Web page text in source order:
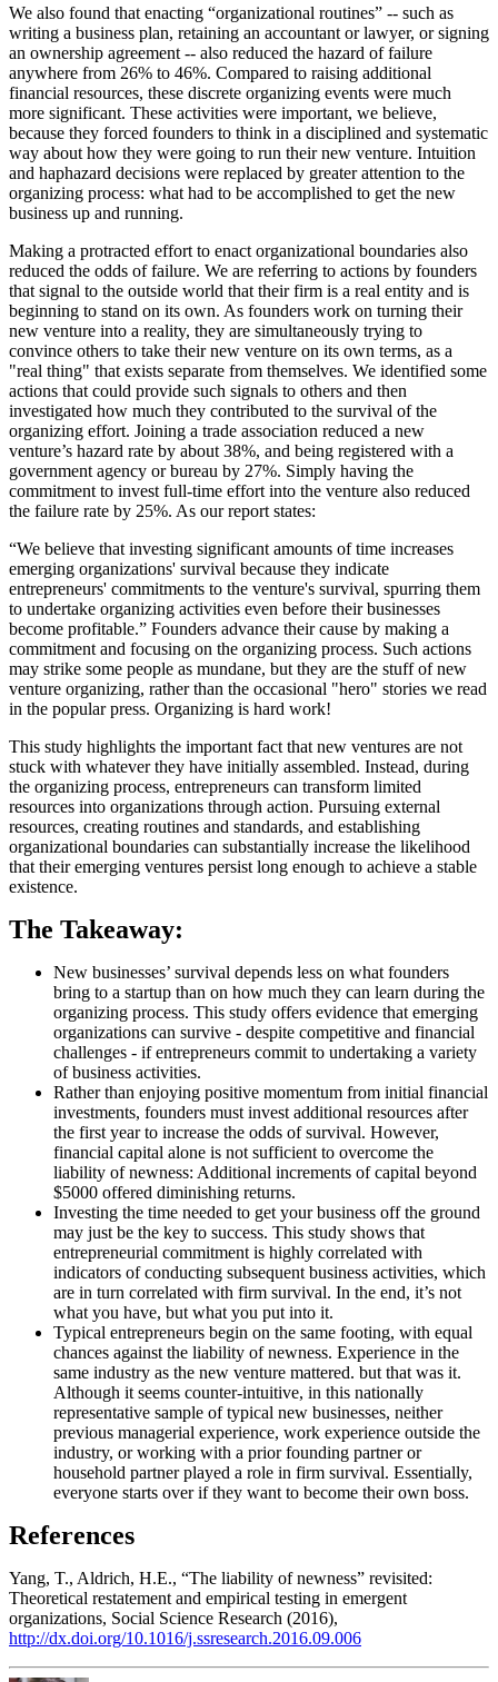
We also found that enacting “organizational routines” -- such as
writing a business plan, retaining an accountant or lawyer, or signing
an ownership agreement -- also reduced the hazard of failure
anywhere from 26% to 46%. Compared to raising additional
financial resources, these discrete organizing events were much
more significant. These activities were important, we believe,
because they forced founders to think in a disciplined and systematic
way about how they were going to run their new venture. Intuition
and haphazard decisions were replaced by greater attention to the
organizing process: what had to be accomplished to get the new
business up and running.
Making a protracted effort to enact organizational boundaries also
reduced the odds of failure. We are referring to actions by founders
that signal to the outside world that their firm is a real entity and is
beginning to stand on its own. As founders work on turning their
new venture into a reality, they are simultaneously trying to
convince others to take their new venture on its own terms, as a
"real thing" that exists separate from themselves. We identified some
actions that could provide such signals to others and then
investigated how much they contributed to the survival of the
organizing effort. Joining a trade association reduced a new
venture’s hazard rate by about 38%, and being registered with a
government agency or bureau by 27%. Simply having the
commitment to invest full-time effort into the venture also reduced
the failure rate by 25%. As our report states:
“We believe that investing significant amounts of time increases
emerging organizations' survival because they indicate
entrepreneurs' commitments to the venture's survival, spurring them
to undertake organizing activities even before their businesses
become profitable.” Founders advance their cause by making a
commitment and focusing on the organizing process. Such actions
may strike some people as mundane, but they are the stuff of new
venture organizing, rather than the occasional "hero" stories we read
in the popular press. Organizing is hard work!
This study highlights the important fact that new ventures are not
stuck with whatever they have initially assembled. Instead, during
the organizing process, entrepreneurs can transform limited
resources into organizations through action. Pursuing external
resources, creating routines and standards, and establishing
organizational boundaries can substantially increase the likelihood
that their emerging ventures persist long enough to achieve a stable
existence.
The Takeaway:
New businesses’ survival depends less on what founders
bring to a startup than on how much they can learn during the
organizing process. This study offers evidence that emerging
organizations can survive - despite competitive and financial
challenges - if entrepreneurs commit to undertaking a variety
of business activities.
Rather than enjoying positive momentum from initial financial
investments, founders must invest additional resources after
the first year to increase the odds of survival. However,
financial capital alone is not sufficient to overcome the
liability of newness: Additional increments of capital beyond
$5000 offered diminishing returns.
Investing the time needed to get your business off the ground
may just be the key to success. This study shows that
entrepreneurial commitment is highly correlated with
indicators of conducting subsequent business activities, which
are in turn correlated with firm survival. In the end, it’s not
what you have, but what you put into it.
Typical entrepreneurs begin on the same footing, with equal
chances against the liability of newness. Experience in the
same industry as the new venture mattered. but that was it.
Although it seems counter-intuitive, in this nationally
representative sample of typical new businesses, neither
previous managerial experience, work experience outside the
industry, or working with a prior founding partner or
household partner played a role in firm survival. Essentially,
everyone starts over if they want to become their own boss.
References
Yang, T., Aldrich, H.E., “The liability of newness” revisited:
Theoretical restatement and empirical testing in emergent
organizations, Social Science Research (2016),
http://dx.doi.org/10.1016/j.ssresearch.2016.09.006